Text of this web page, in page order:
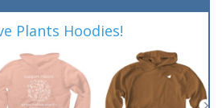
Plants Hoodies!